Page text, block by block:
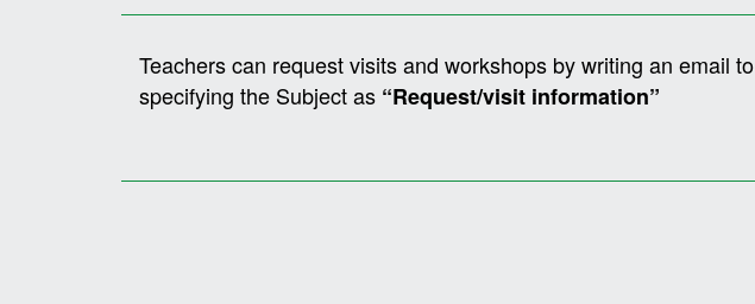
Teachers can request visits and workshops by writing an email to
specifying the Subject as “Request/visit information”